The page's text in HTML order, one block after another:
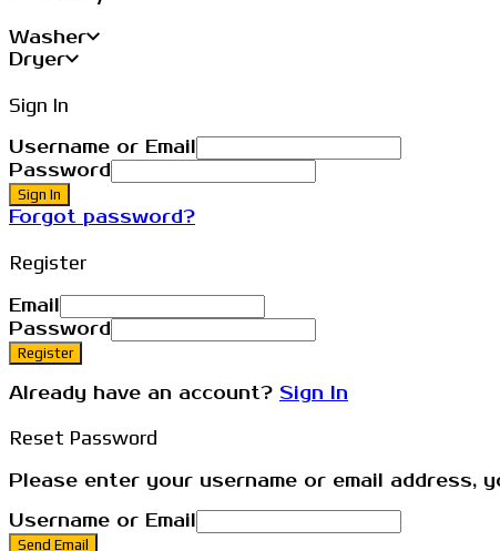
Washer
Dryer
Sign In
Username or Email
Password
Sign In
Forgot password?
Register
Email
Password
Register
Already have an account? Sign In
Reset Password
Please enter your username or email address,
Username or Email
Send Email